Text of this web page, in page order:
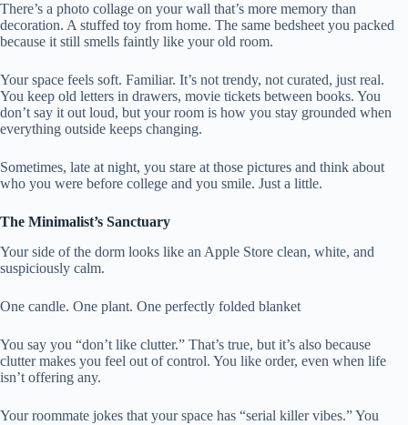
There’s a photo collage on your wall that’s more memory than
decoration. A stuffed toy from home. The same bedsheet you packed
because it still smells faintly like your old room.
Your space feels soft. Familiar. It’s not trendy, not curated, just real.
You keep old letters in drawers, movie tickets between books. You
don’t say it out loud, but your room is how you stay grounded when
everything outside keeps changing.
Sometimes, late at night, you stare at those pictures and think about
who you were before college and you smile. Just a little.
The Minimalist’s Sanctuary
Your side of the dorm looks like an Apple Store clean, white, and
suspiciously calm.
One candle. One plant. One perfectly folded blanket
You say you “don’t like clutter.” That’s true, but it’s also because
clutter makes you feel out of control. You like order, even when life
isn’t offering any.
Your roommate jokes that your space has “serial killer vibes.” You